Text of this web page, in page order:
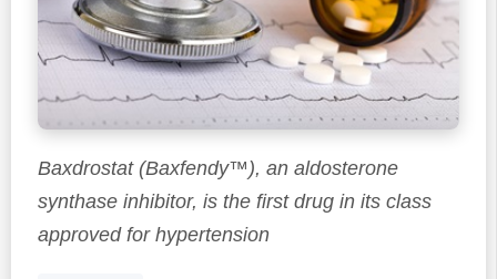
Baxdrostat (Baxfendy™), an aldosterone
synthase inhibitor, is the first drug in its class
approved for hypertension